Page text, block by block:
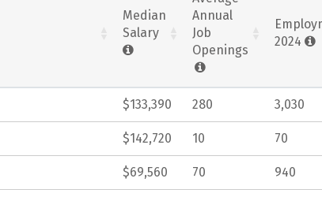
Median
Salary
Annual
Job
Openings
2024
$133,390 280 3,030
$142,720 10 70
$69,560 70 940